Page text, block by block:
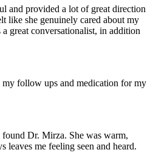
and provided a lot of great direction
like she genuinely cared about my
a great conversationalist, in addition
follow ups and medication for my
Dr. Mirza. She was warm,
leaves me feeling seen and heard.